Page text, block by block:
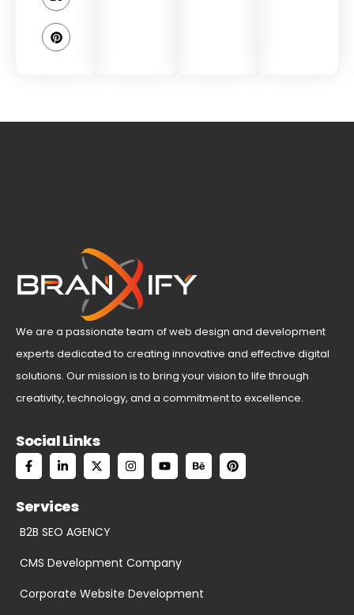
We are a passionate team of web design and development
experts dedicated to creating innovative and effective digital
solutions. Our mission is to bring your vision to life through
creativity, technology, and a commitment to excellence.
Social Links
Services
B2B SEO AGENCY
CMS Development Company
Corporate Website Development